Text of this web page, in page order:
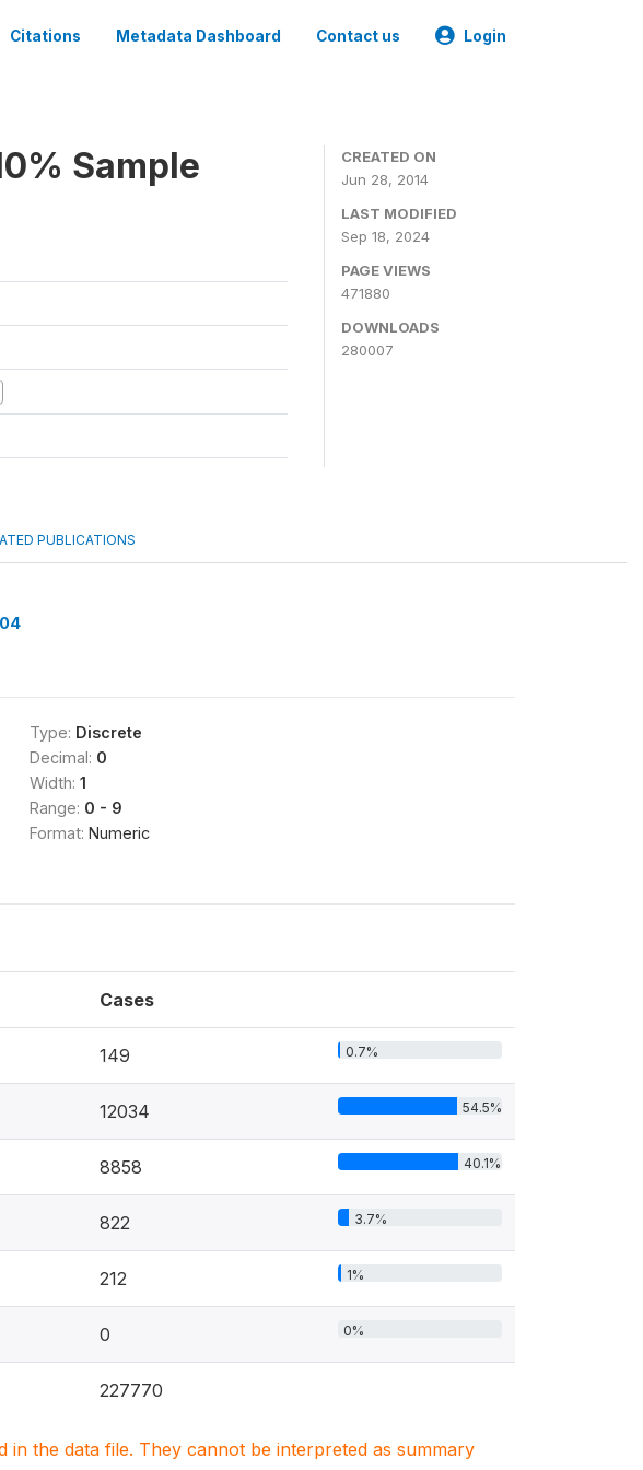
Citations Metadata Dashboard Contact us Login
Sample
CREATED ON
Jun 28, 2014
LAST MODIFIED
Sep 18, 2024
PAGE VIEWS
471880
DOWNLOADS
280007
PUBLICATIONS
Type: Discrete
Decimal: 0
Width: 1
Range: 0 - 9
Format: Numeric
Cases
149 0.7%
12034 54.5%
8858 40.1%
822 3.7%
212 1%
0 0%
227770
the data file. They cannot be interpreted as summary